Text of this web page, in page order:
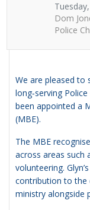
Dom
Police
We are pleased to
long‑serving
been appointed a
(MBE).
The MBE
across areas such
volunteering.
contribution to the
ministry alongside